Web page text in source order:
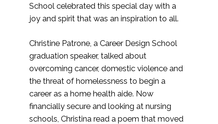
School celebrated this special day with a
joy and spirit that was an inspiration to all.
Christine Patrone, a Career Design School
graduation speaker, talked about
overcoming cancer, domestic violence and
the threat of homelessness to begin a
career as a home health aide. Now
financially secure and looking at nursing
schools, Christina read a poem that moved